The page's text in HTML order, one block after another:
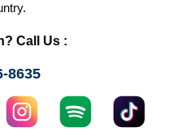
Call Us :
8635